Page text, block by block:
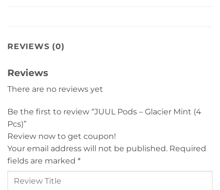
REVIEWS (0)
Reviews
There are no reviews yet
Be the first to review “JUUL Pods – Glacier Mint (4
Pcs)”
Review now to get coupon!
Your email address will not be published. Required
fields are marked *